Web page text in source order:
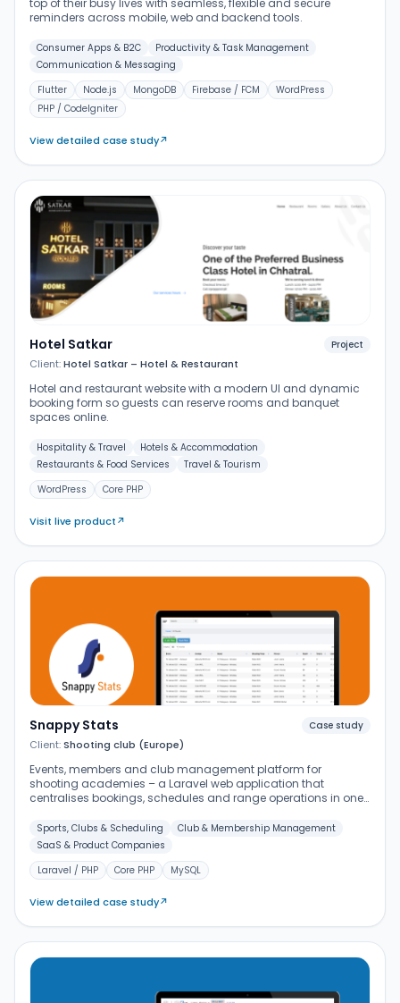
top of their busy lives with seamless, flexible and secure
reminders across mobile, web and backend tools.
Consumer Apps & B2C
Productivity & Task Management
Communication & Messaging
Flutter
Node.js MongoDB Firebase / FCM
WordPress
PHP / CodeIgniter
View detailed case study↗
Hotel Satkar
Client:Hotel Satkar – Hotel & Restaurant
Project
Hotel and restaurant website with a modern UI and dynamic
booking form so guests can reserve rooms and banquet
spaces online.
Hospitality & Travel
Hotels & Accommodation
Restaurants & Food Services
Travel & Tourism
WordPress
Core PHP
Visit live product↗
Snappy Stats
Client:Shooting club (Europe)
Case study
Events, members and club management platform for
shooting academies – a Laravel web application that
centralises bookings, schedules and range operations in one
Sports, Clubs & Scheduling
Club & Membership Management
SaaS & Product Companies
Laravel / PHP
Core PHP MySQL
View detailed case study↗